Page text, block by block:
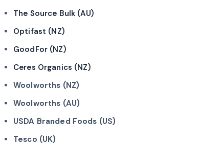
The Source Bulk (AU)
Optifast (NZ)
GoodFor (NZ)
Ceres Organics (NZ)
Woolworths (NZ)
Woolworths (AU)
USDA Branded Foods (US)
Tesco (UK)